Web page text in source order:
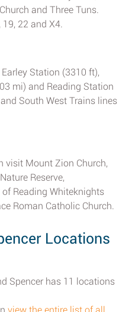
and Three Tuns.
19, 22 and X4.
Station (3310 ft),
mi) and Reading Station
South West Trains lines
visit Mount Zion Church,
Reserve,
Reading Whiteknights
Roman Catholic Church.
Locations
Spencer has 11 locations